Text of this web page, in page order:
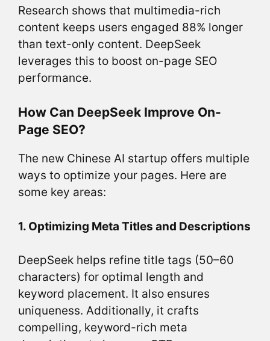
Research shows that multimedia-rich
content keeps users engaged 88% longer
than text-only content. DeepSeek
leverages this to boost on-page SEO
performance.
How Can DeepSeek Improve On-
Page SEO?
The new Chinese AI startup offers multiple
ways to optimize your pages. Here are
some key areas:
1. Optimizing Meta Titles and Descriptions
DeepSeek helps refine title tags (50–60
characters) for optimal length and
keyword placement. It also ensures
uniqueness. Additionally, it crafts
compelling, keyword-rich meta